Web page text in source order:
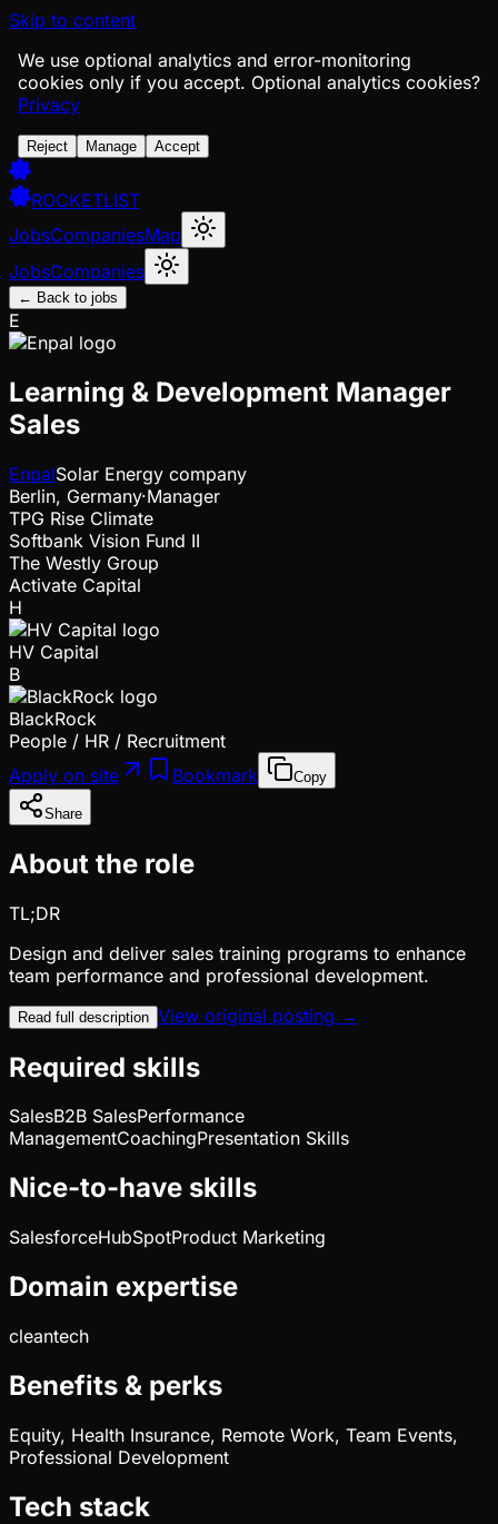
Skip to content
We use optional analytics and error-monitoring
cookies only if you accept. Optional analytics cookies?
Privacy
Reject Manage Accept
ROCKETLIST
JobsCompaniesMap
JobsCompanies
← Back to jobs
E
Learning & Development Manager
Sales
EnpalSolar Energy company
Berlin, Germany·Manager
TPG Rise Climate
Softbank Vision Fund II
The Westly Group
Activate Capital
H
HV Capital
B
BlackRock
People / HR / Recruitment
Apply on site
Bookmark Copy
Share
About the role
TL;DR
Design and deliver sales training programs to enhance
team performance and professional development.
Read full description View original posting →
Required skills
SalesB2B SalesPerformance
ManagementCoachingPresentation Skills
Nice-to-have skills
SalesforceHubSpotProduct Marketing
Domain expertise
cleantech
Benefits & perks
Equity, Health Insurance, Remote Work, Team Events,
Professional Development
Tech stack